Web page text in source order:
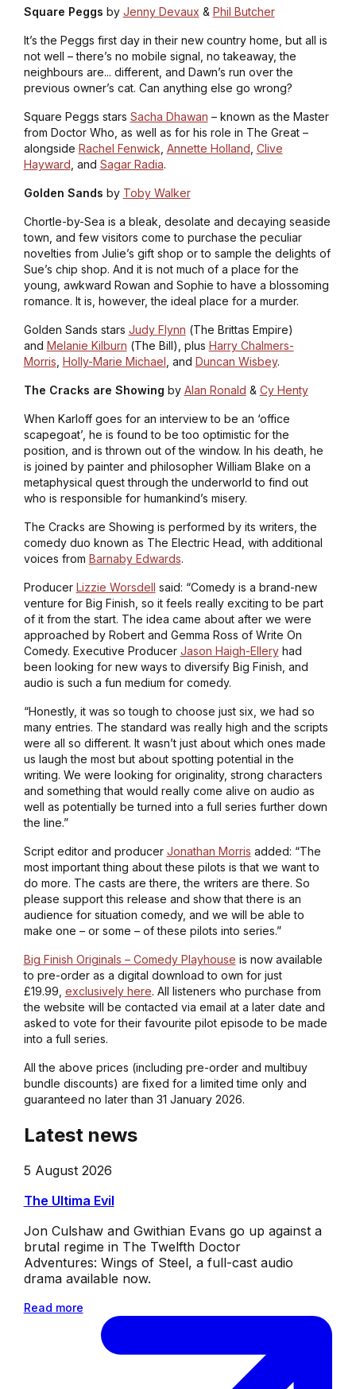
Square Peggs by Jenny Devaux & Phil Butcher
It’s the Peggs first day in their new country home, but all is
not well – there’s no mobile signal, no takeaway, the
neighbours are... different, and Dawn’s run over the
previous owner’s cat. Can anything else go wrong?
Square Peggs stars Sacha Dhawan – known as the Master
from Doctor Who , as well as for his role in The Great–
alongside Rachel Fenwick Annette Holland Clive
Hayward , and Sagar Radia.
Golden Sands by Toby Walker
Chortle-by-Sea is a bleak, desolate and decaying seaside
town, and few visitors come to purchase the peculiar
novelties from Julie’s gift shop or to sample the delights of
Sue’s chip shop. And it is not much of a place for the
young, awkward Rowan and Sophie to have a blossoming
romance. It is, however, the ideal place for a murder.
Golden Sands stars Judy Flynn (The Brittas Empire)
and Melanie Kilburn (The Bill), plus Harry Chalmers-
Morris Holly-Marie Michael , and Duncan Wisbey.
The Cracks are Showing by Alan Ronald & Cy Henty
When Karloff goes for an interview to be an ‘office
scapegoat’, he is found to be too optimistic for the
position, and is thrown out of the window. In his death, he
is joined by painter and philosopher William Blake on a
metaphysical quest through the underworld to find out
who is responsible for humankind’s misery.
The Cracks are Showing is performed by its writers, the
comedy duo known as The Electric Head, with additional
voices from Barnaby Edwards.
Producer Lizzie Worsdell said: “Comedy is a brand-new
venture for Big Finish, so it feels really exciting to be part
of it from the start. The idea came about after we were
approached by Robert and Gemma Ross of Write On
Comedy. Executive Producer Jason Haigh-Elleryhad
been looking for new ways to diversify Big Finish, and
audio is such a fun medium for comedy.
“Honestly, it was so tough to choose just six, we had so
many entries. The standard was really high and the scripts
were all so different. It wasn’t just about which ones made
us laugh the most but about spotting potential in the
writing. We were looking for originality, strong characters
and something that would really come alive on audio as
well as potentially be turned into a full series further down
the line.”
Script editor and producer Jonathan Morris added: “The
most important thing about these pilots is that we want to
do more. The casts are there, the writers are there. So
please support this release and show that there is an
audience for situation comedy, and we will be able to
make one – or some – of these pilots into series.”
Big Finish Originals – Comedy Playhouse is now available
to pre-order as a digital download to own for just
£19.99, exclusively here. All listeners who purchase from
the website will be contacted via email at a later date and
asked to vote for their favourite pilot episode to be made
into a full series.
All the above prices (including pre-order and multibuy
bundle discounts) are fixed for a limited time only and
guaranteed no later than 31 January 2026.
Latest news
5 August 2026
The Ultima Evil
Jon Culshaw and Gwithian Evans go up against a
brutal regime in The Twelfth Doctor
Adventures: Wings of Steel, a full-cast audio
drama available now.
Read more